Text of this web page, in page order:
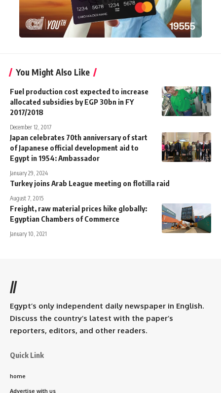
You Might Also Like
Fuel production cost expected to increase
allocated subsidies by EGP 30bn in FY
2017/2018
December 12, 2017
Japan celebrates 70th anniversary of start
of Japanese official development aid to
Egypt in 1954: Ambassador
January 29, 2024
Turkey joins Arab League meeting on flotilla raid
August 7, 2015
Freight, raw material prices hike globally:
Egyptian Chambers of Commerce
January 10, 2021
//
Egypt’s only independent daily newspaper in English.
Discuss the country’s latest with the paper’s
reporters, editors, and other readers.
Quick Link
home
Advertise with us